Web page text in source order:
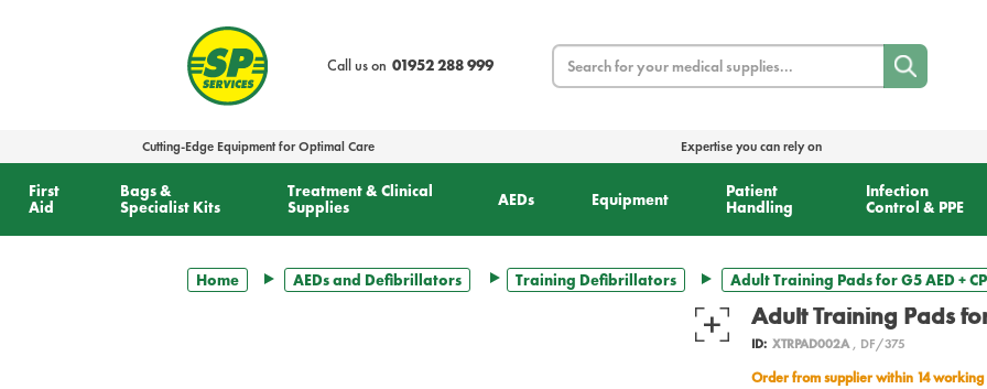
Call us on 01952 288 999
Search
Cutting-Edge Equipment for Optimal Care Expertise you can rely on
First
Aid
Bags &
Specialist Kits
Treatment & Clinical
Supplies
AEDs Equipment
Patient
Handling
Infection
Control & PPE
Home AEDs and Defibrillators Training Defibrillators Adult Training Pads for G5 AED +
Adult Training Pads
ID: XTRPAD002A, DF/375
Order from supplier within 14 working